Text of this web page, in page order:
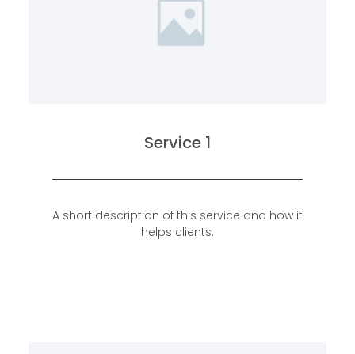
Service 1
A short description of this service and how it
helps clients.